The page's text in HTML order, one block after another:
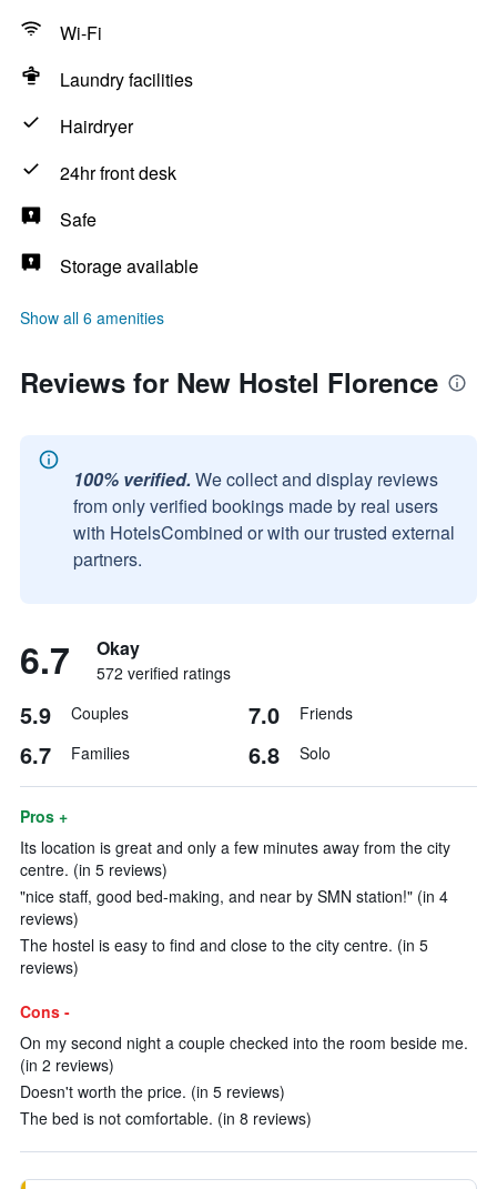
Wi-Fi
Laundry facilities
Hairdryer
24hr front desk
Safe
Storage available
Show all 6 amenities
Reviews for New Hostel Florence
100% verified. We collect and display reviews
from only verified bookings made by real users
with HotelsCombined or with our trusted external
partners.
6.7 Okay
572 verified ratings
5.9 Couples 7.0 Friends
6.7 Families 6.8 Solo
Pros +
Its location is great and only a few minutes away from the city
centre. (in 5 reviews)
"nice staff, good bed-making, and near by SMN station!" (in 4
reviews)
The hostel is easy to find and close to the city centre. (in 5
reviews)
Cons -
On my second night a couple checked into the room beside me.
(in 2 reviews)
Doesn't worth the price. (in 5 reviews)
The bed is not comfortable. (in 8 reviews)